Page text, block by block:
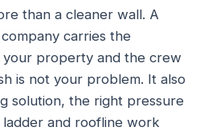
than a cleaner wall. A
company carries the
property and the crew
is not your problem. It also
solution, the right pressure
and roofline work